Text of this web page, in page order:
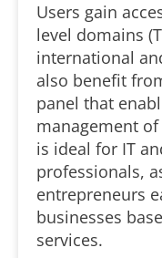
Users gain
level domains
international
also benefit
panel that
management
is ideal for IT
professionals,
entrepreneurs
businesses
services.